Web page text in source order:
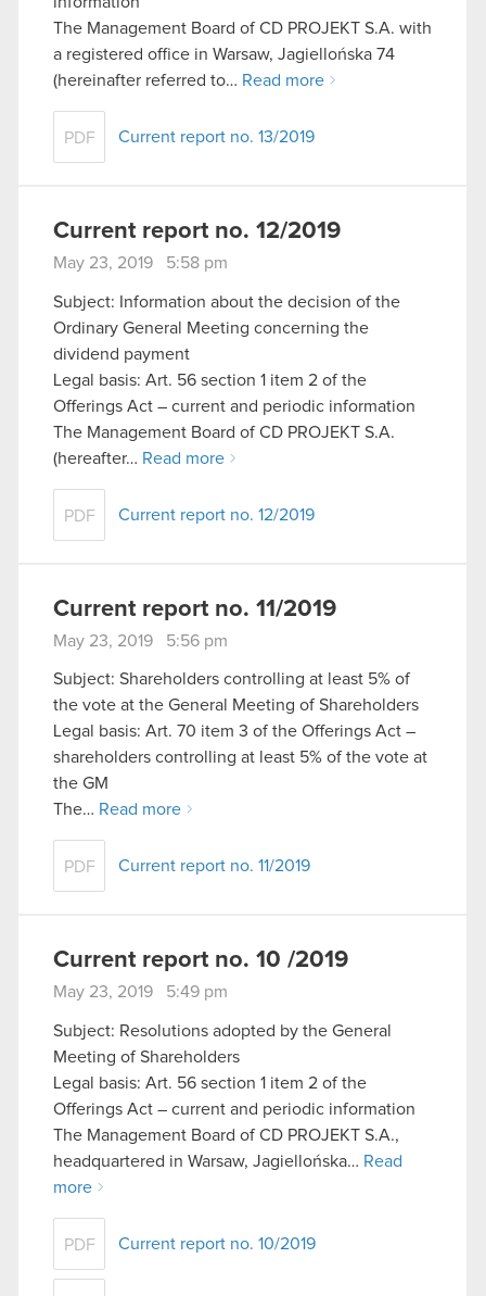
The Management Board of CD PROJEKT S.A. with
a registered office in Warsaw, Jagiellońska 74
(hereinafter referred to… Read more
PDF Current report no. 13/2019
Current report no. 12/2019
May 23, 2019 5:58 pm
Subject: Information about the decision of the
Ordinary General Meeting concerning the
dividend payment
Legal basis: Art. 56 section 1 item 2 of the
Offerings Act – current and periodic information
The Management Board of CD PROJEKT S.A.
(hereafter… Read more
PDF Current report no. 12/2019
Current report no. 11/2019
May 23, 2019 5:56 pm
Subject: Shareholders controlling at least 5% of
the vote at the General Meeting of Shareholders
Legal basis: Art. 70 item 3 of the Offerings Act –
shareholders controlling at least 5% of the vote at
the GM
The… Read more
PDF Current report no. 11/2019
Current report no. 10 /2019
May 23, 2019 5:49 pm
Subject: Resolutions adopted by the General
Meeting of Shareholders
Legal basis: Art. 56 section 1 item 2 of the
Offerings Act – current and periodic information
The Management Board of CD PROJEKT S.A.,
headquartered in Warsaw, Jagiellońska… Read
more
PDF Current report no. 10/2019